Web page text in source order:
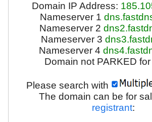
Domain IP Address:
Nameserver 1
Nameserver 2
Nameserver 3
Nameserver 4
Domain not PARKED
Please search with
The domain can be for
registrant: